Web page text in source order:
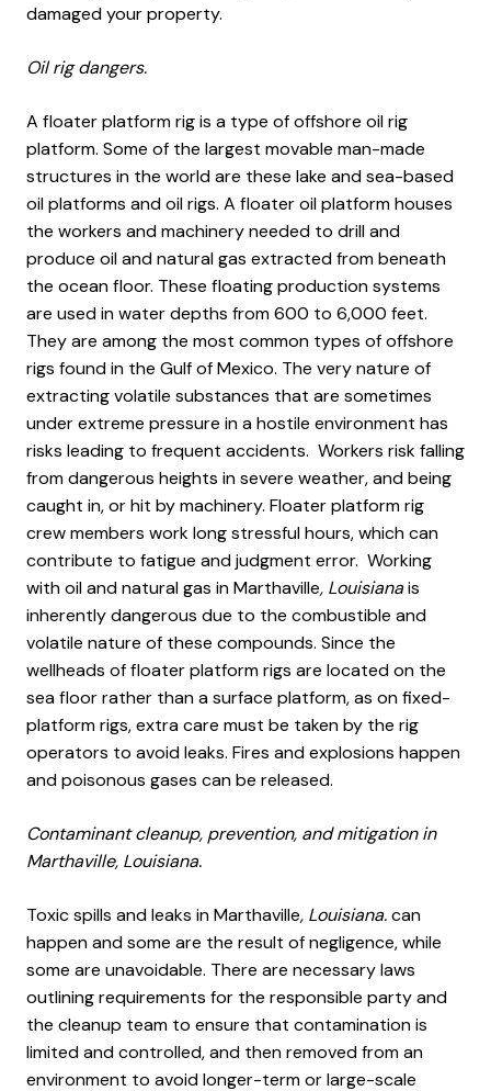
damaged your property.
Oil rig dangers.
A floater platform rig is a type of offshore oil rig
platform. Some of the largest movable man-made
structures in the world are these lake and sea-based
oil platforms and oil rigs. A floater oil platform houses
the workers and machinery needed to drill and
produce oil and natural gas extracted from beneath
the ocean floor. These floating production systems
are used in water depths from 600 to 6,000 feet.
They are among the most common types of offshore
rigs found in the Gulf of Mexico. The very nature of
extracting volatile substances that are sometimes
under extreme pressure in a hostile environment has
risks leading to frequent accidents. Workers risk falling
from dangerous heights in severe weather, and being
caught in, or hit by machinery. Floater platform rig
crew members work long stressful hours, which can
contribute to fatigue and judgment error. Working
with oil and natural gas in Marthaville, Louisianais
inherently dangerous due to the combustible and
volatile nature of these compounds. Since the
wellheads of floater platform rigs are located on the
sea floor rather than a surface platform, as on fixed-
platform rigs, extra care must be taken by the rig
operators to avoid leaks. Fires and explosions happen
and poisonous gases can be released.
Contaminant cleanup, prevention, and mitigation in
Marthaville, Louisiana.
Toxic spills and leaks in Marthaville, Louisiana.can
happen and some are the result of negligence, while
some are unavoidable. There are necessary laws
outlining requirements for the responsible party and
the cleanup team to ensure that contamination is
limited and controlled, and then removed from an
environment to avoid longer-term or large-scale